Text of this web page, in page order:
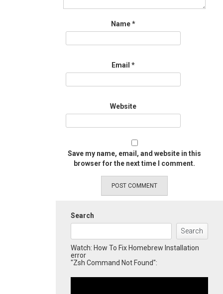
Name*
Email *
Website
Save my name, email, and website in this
browser for the next time I comment.
Search
Search
Watch: How To Fix Homebrew Installation
error
"Zsh Command Not Found":